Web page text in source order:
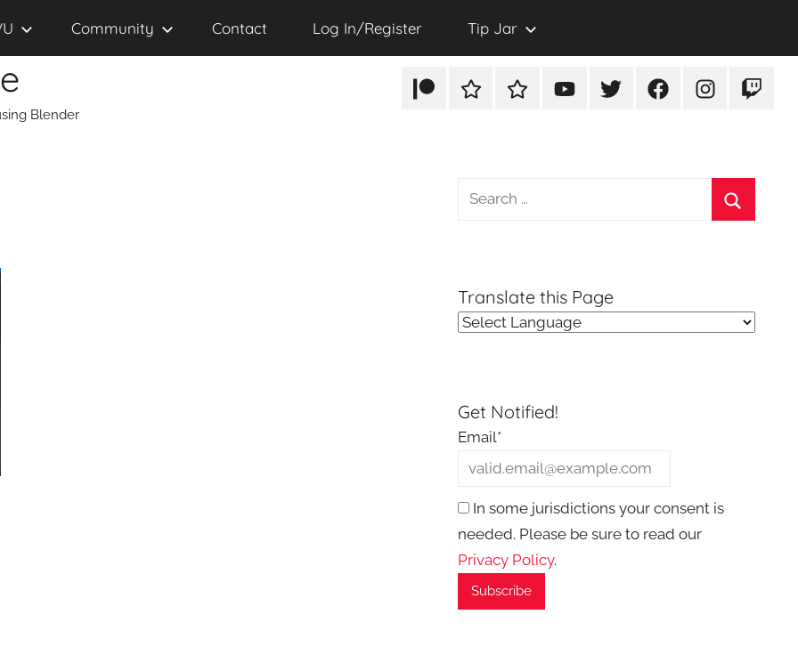
Blender
PatreonRumbleTikTok YouTubeTwitterFacebookInstagramTwitch
Community Contact Log In/Register Tip Jar
Search
Translate this Page
Get Notified!
Email*
In some jurisdictions your consent is
needed. Please be sure to read our
Privacy Policy.